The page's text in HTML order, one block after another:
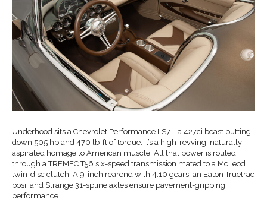
Underhood sits a Chevrolet Performance LS7—a 427ci beast putting
down 505 hp and 470 lb-ft of torque. It’s a high-revving, naturally
aspirated homage to American muscle. All that power is routed
through a TREMEC T56 six-speed transmission mated to a McLeod
twin-disc clutch. A 9-inch rearend with 4.10 gears, an Eaton Truetrac
posi, and Strange 31-spline axles ensure pavement-gripping
performance.